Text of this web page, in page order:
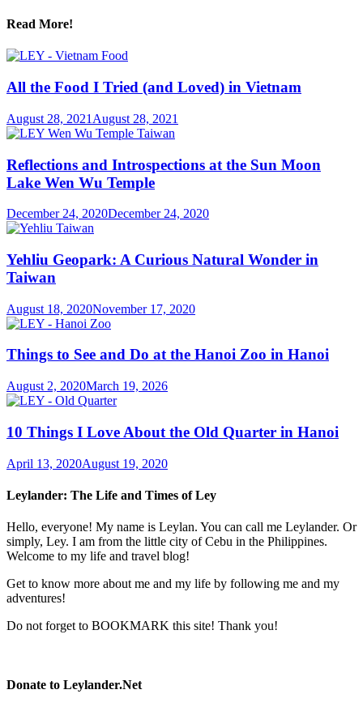
Read More!
All the Food I Tried (and Loved) in Vietnam
August 28, 2021 August 28, 2021
Reflections and Introspections at the Sun Moon
Lake Wen Wu Temple
December 24, 2020December 24, 2020
Yehliu Geopark: A Curious Natural Wonder in
Taiwan
August 18, 2020November 17, 2020
Things to See and Do at the Hanoi Zoo in Hanoi
August 2, 2020March 19, 2026
10 Things I Love About the Old Quarter in Hanoi
April 13, 2020August 19, 2020
Leylander: The Life and Times of Ley
Hello, everyone! My name is Leylan. You can call me Leylander. Or
simply, Ley. I am from the little city of Cebu in the Philippines.
Welcome to my life and travel blog!
Get to know more about me and my life by following me and my
adventures!
Do not forget to BOOKMARK this site! Thank you!
Donate to Leylander.Net